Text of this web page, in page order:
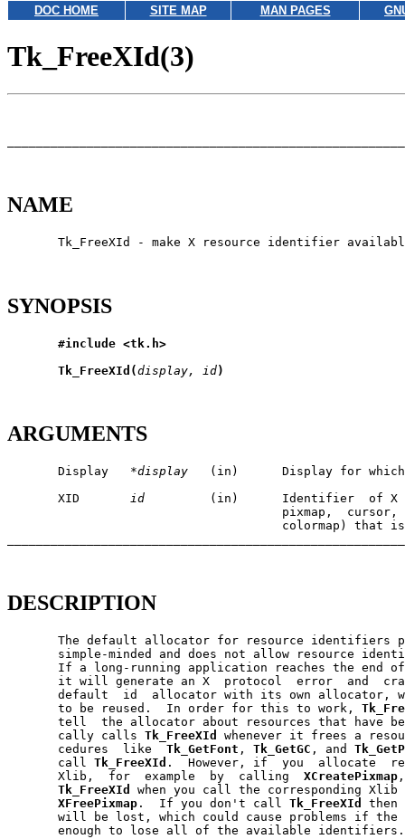
DOC HOME SITE MAP MAN PAGES
Tk_FreeXId(3)
NAME
Tk_FreeXId - make X resource identifier
SYNOPSIS
#include <tk.h>
Tk_FreeXId(display, id)
ARGUMENTS
       Display
*display
(in)      Display for
       XID
id
(in)      Identifier  of X
pixmap,  cursor,
colormap) that
DESCRIPTION
The default allocator for resource identifiers
simple-minded and does not allow resource
If a long-running application reaches the end
it will generate an X  protocol  error  and
default  id  allocator with its own allocator,
       to be reused.  In order for this to work,
tell  the allocator about resources that have
       cally calls
Tk_FreeXId
whenever it frees a
       cedures  like
Tk_GetFont , Tk_GetGC , and
       call
Tk_FreeXId .  However, if  you  allocate
       Xlib,  for  example  by  calling
XCreatePixmap
Tk_FreeXId
when you call the corresponding Xlib
XFreePixmap .  If you don't call Tk_FreeXId
then
will be lost, which could cause problems if the
       enough to lose all of the available identifiers.